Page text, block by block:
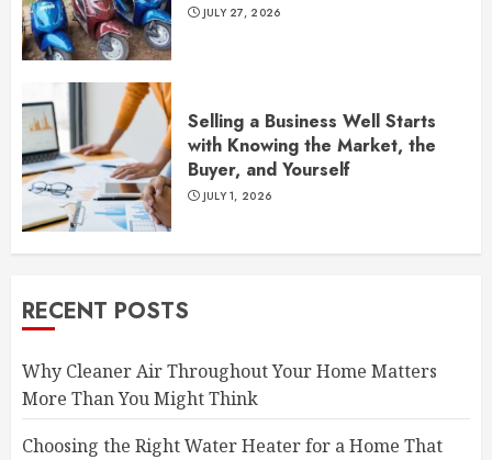
JULY 27, 2026
Selling a Business Well Starts
with Knowing the Market, the
Buyer, and Yourself
JULY 1, 2026
RECENT POSTS
Why Cleaner Air Throughout Your Home Matters
More Than You Might Think
Choosing the Right Water Heater for a Home That